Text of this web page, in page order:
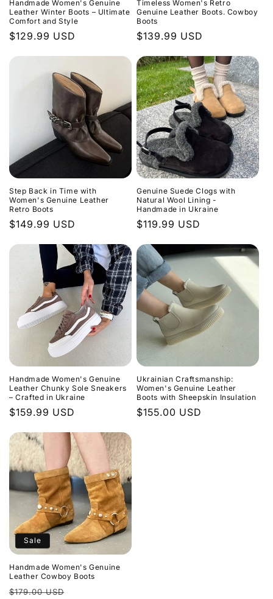
Handmade Women's Genuine
Leather Winter Boots – Ultimate
Comfort and Style
Regular
$129.99 USD
Timeless Women's Retro
Genuine Leather Boots. Cowboy
Boots
Regular
$139.99 USD
Step Back in Time with
Women's Genuine Leather
Retro Boots
Regular
$149.99 USD
Genuine Suede Clogs with
Natural Wool Lining -
Handmade in Ukraine
Regular
$119.99 USD
Handmade Women's Genuine
Leather Chunky Sole Sneakers
– Crafted in Ukraine
Regular
$159.99 USD
Ukrainian Craftsmanship:
Women's Genuine Leather
Boots with Sheepskin Insulation
Regular
$155.00 USD
Sale
Handmade Women's Genuine
Leather Cowboy Boots
Regular
$179.00 USD